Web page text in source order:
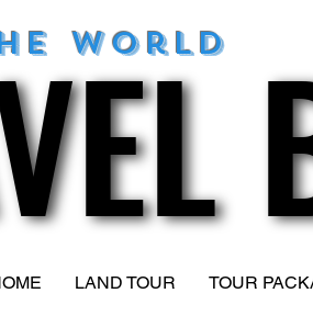
LAND TOUR TOUR
world